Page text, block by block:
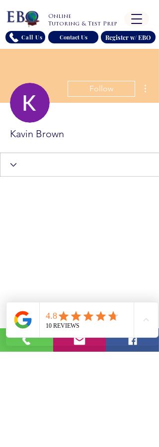
Call Us
Online
Tutoring & Test Prep
Contact Us Register w/ EBO
Follow
Kavin Brown